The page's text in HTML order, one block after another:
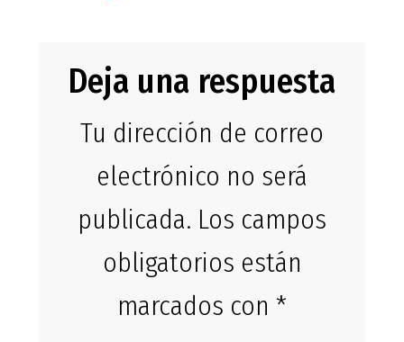
Deja una respuesta
Tu dirección de correo
electrónico no será
publicada. Los campos
obligatorios están
marcados con *